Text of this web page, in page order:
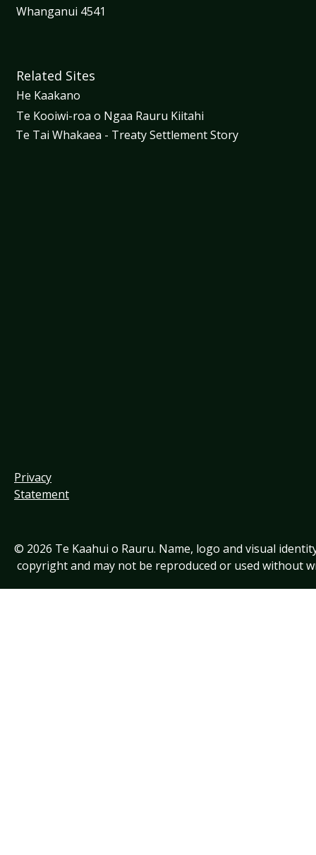
Privacy
Statement
© 2026 Te Kaahui o Rauru. Name, logo and visual
copyright and may not be reproduced or used without
Related Sites
He Kaakano
Te Kooiwi-roa o Ngaa Rauru Kiitahi
Te Tai Whakaea - Treaty Settlement Story
Whanganui 4541